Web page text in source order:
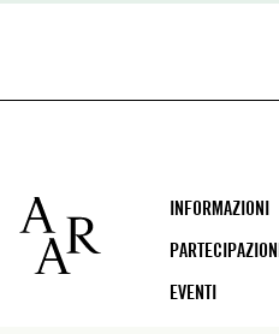
Footer
INFORMAZIONI
EVENTI